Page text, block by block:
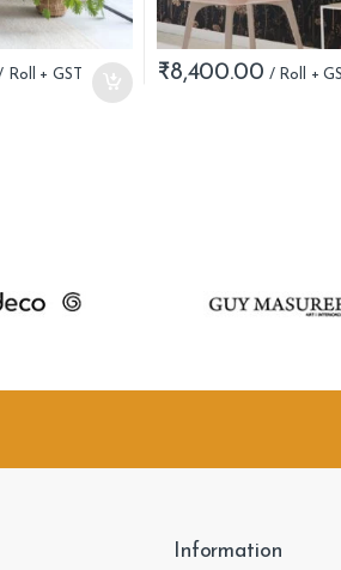
₹8,400.00
Information